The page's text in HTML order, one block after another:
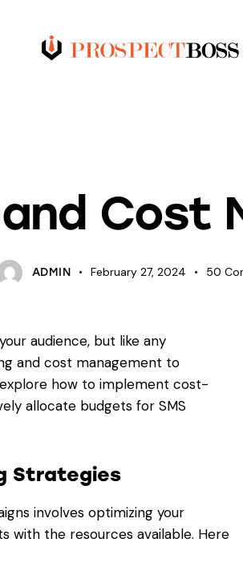
Cost
ADMIN February 27, 2024 50
audience, but like any
and cost management to
how to implement cost-
allocate budgets for SMS
Strategies
involves optimizing your
with the resources available. Here